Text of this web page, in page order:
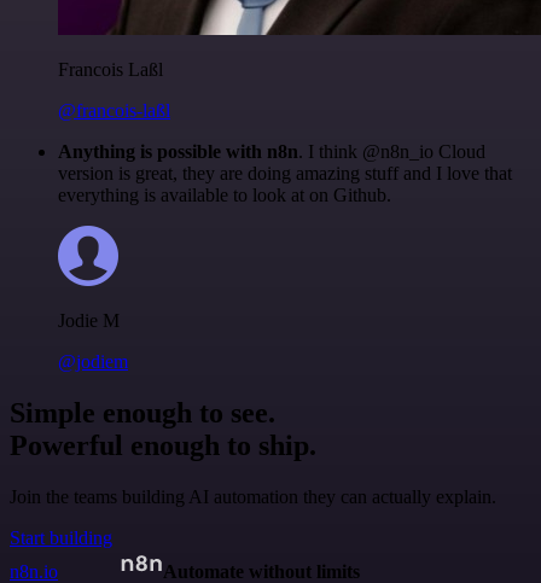
Francois Laßl
@francois-laßl
Anything is possible with n8n. I think @n8n_io Cloud
version is great, they are doing amazing stuff and I love that
everything is available to look at on Github.
Jodie M
@jodiem
Simple enough to see.
Powerful enough to ship.
Join the teams building AI automation they can actually explain.
Start building
n8n.io
Automate without limits